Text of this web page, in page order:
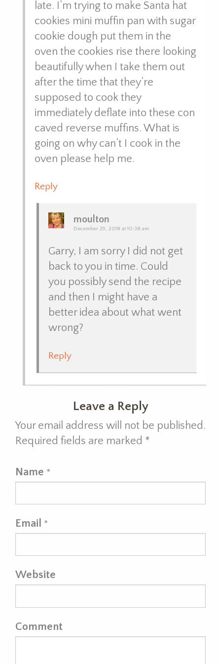
late. I’m trying to make Santa hat
cookies mini muffin pan with sugar
cookie dough put them in the
oven the cookies rise there looking
beautifully when I take them out
after the time that they’re
supposed to cook they
immediately deflate into these con
caved reverse muffins. What is
going on why can’t I cook in the
oven please help me.
Reply
moulton
December 29, 2018 at 10:38 am
Garry, I am sorry I did not get
back to you in time. Could
you possibly send the recipe
and then I might have a
better idea about what went
wrong?
Reply
Leave a Reply
Your email address will not be published.
Required fields are marked *
Name *
Email *
Website
Comment